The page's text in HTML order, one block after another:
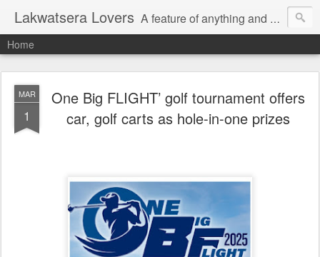
Lakwatsera Lovers A feature of anything and everything
Home
MAR
1
One Big FLIGHT’ golf tournament offers
car, golf carts as hole-in-one prizes